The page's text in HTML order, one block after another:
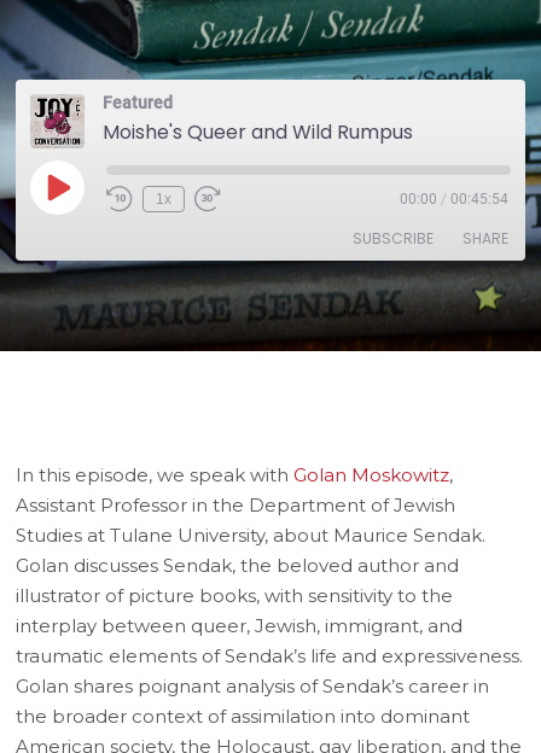
Featured
Moishe's Queer and Wild Rumpus
1x 00:00 / 00:45:54
SUBSCRIBE SHARE
RSS FEED
SHARE
In this episode, we speak withGolan Moskowitz,
Assistant Professor in the Department of Jewish
Studies at Tulane University, about Maurice Sendak.
Golan discusses Sendak, the beloved author and
illustrator of picture books, with sensitivity to the
interplay between queer, Jewish, immigrant, and
traumatic elements of Sendak’s life and expressiveness.
Golan shares poignant analysis of Sendak’s career in
the broader context of assimilation into dominant
American society, the Holocaust, gay liberation, and the